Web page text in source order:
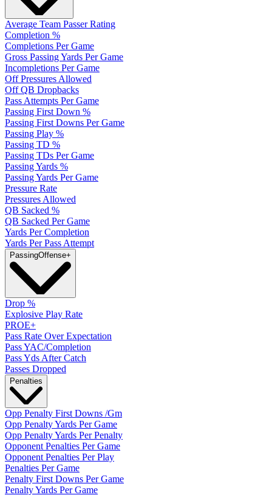
Average Team Passer Rating
Completion %
Completions Per Game
Gross Passing Yards Per Game
Incompletions Per Game
Off Pressures Allowed
Off QB Dropbacks
Pass Attempts Per Game
Passing First Down %
Passing First Downs Per Game
Passing Play %
Passing TD %
Passing TDs Per Game
Passing Yards %
Passing Yards Per Game
Pressure Rate
Pressures Allowed
QB Sacked %
QB Sacked Per Game
Yards Per Completion
Yards Per Pass Attempt
PassingOffense+
Drop %
Explosive Play Rate
PROE+
Pass Rate Over Expectation
Pass YAC/Completion
Pass Yds After Catch
Passes Dropped
Penalties
Opp Penalty First Downs /Gm
Opp Penalty Yards Per Game
Opp Penalty Yards Per Penalty
Opponent Penalties Per Game
Opponent Penalties Per Play
Penalties Per Game
Penalty First Downs Per Game
Penalty Yards Per Game